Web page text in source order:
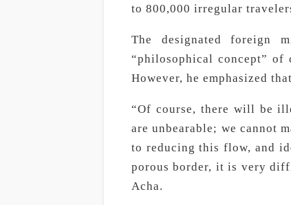
to 800,000 irregular
The designated foreign
“philosophical concept” of
However, he emphasized
“Of course, there will be
are unbearable; we cannot
to reducing this flow, and
porous border, it is very
Acha.